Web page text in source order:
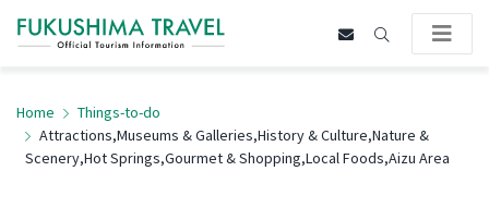
Home
Things-to-do
Attractions,Museums & Galleries,History & Culture,Nature &
Scenery,Hot Springs,Gourmet & Shopping,Local Foods,Aizu Area